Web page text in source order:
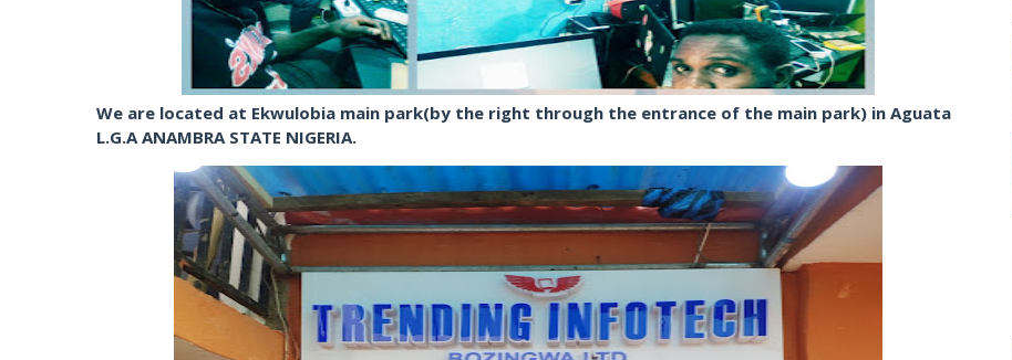
We are located at Ekwulobia main park(by the right through the entrance of the main park) in Aguata
L.G.A ANAMBRA STATE NIGERIA.